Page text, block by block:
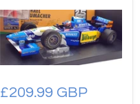
£209.99 GBP